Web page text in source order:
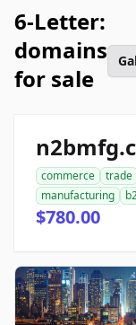
6-Letter:
domains
for sale
commerce trade
manufacturing
$780.00